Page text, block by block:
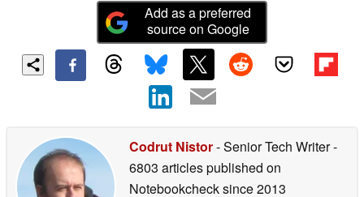
Add as a preferred
source on Google
Codrut Nistor- Senior Tech Writer
6803 articles published on